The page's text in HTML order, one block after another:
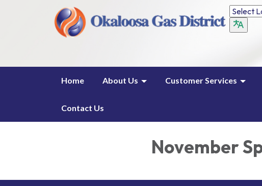
Home About Us Customer Services
Contact Us
November